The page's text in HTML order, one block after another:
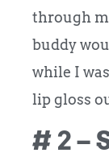
through
buddy
while I
lip gloss
# 2 –